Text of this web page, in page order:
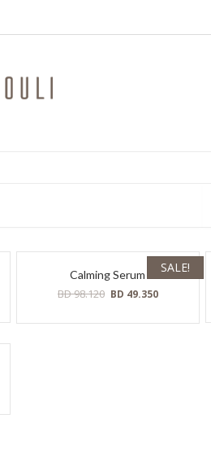
SALE!
Calming Serum
BD98.120 Original
was:
BD 49.350Current
is: